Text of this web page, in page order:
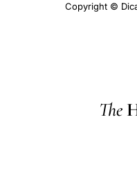
Copyright ©
The